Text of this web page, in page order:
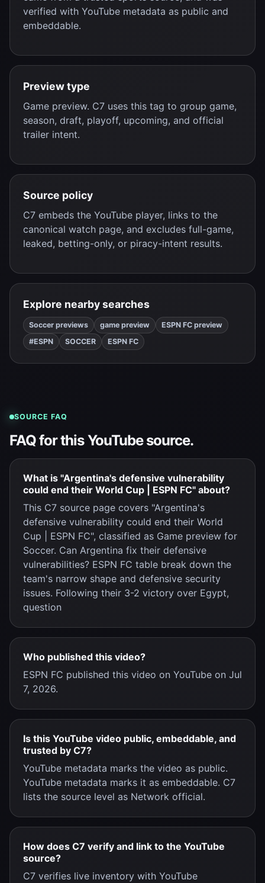
verified with YouTube metadata as public and
embeddable.
Preview type
Game preview. C7 uses this tag to group game,
season, draft, playoff, upcoming, and official
trailer intent.
Source policy
C7 embeds the YouTube player, links to the
canonical watch page, and excludes full-game,
leaked, betting-only, or piracy-intent results.
Explore nearby searches
Soccer previews game preview
ESPN FC preview
#ESPN
SOCCER ESPN FC
SOURCE FAQ
FAQ for this YouTube source.
What is "Argentina's defensive vulnerability
could end their World Cup | ESPN FC" about?
This C7 source page covers "Argentina's
defensive vulnerability could end their World
Cup | ESPN FC", classified as Game preview for
Soccer. Can Argentina fix their defensive
vulnerabilities? ESPN FC table break down the
team's narrow shape and defensive security
issues. Following their 3-2 victory over Egypt,
question
Who published this video?
ESPN FC published this video on YouTube on Jul
7, 2026.
Is this YouTube video public, embeddable, and
trusted by C7?
YouTube metadata marks the video as public.
YouTube metadata marks it as embeddable. C7
lists the source level as Network official.
How does C7 verify and link to the YouTube
source?
C7 verifies live inventory with YouTube